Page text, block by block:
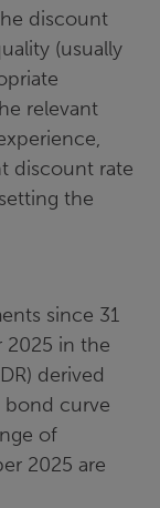
discount
(usually
relevant
discount rate
the
since 31
2025 in the
derived
bond curve
of
2025 are